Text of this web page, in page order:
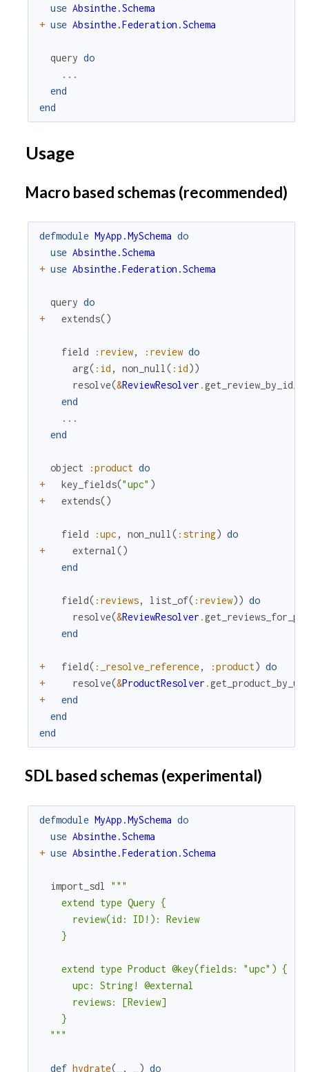
use Absinthe.Schema
+ use Absinthe.Federation.Schema
query do
...
end
end
Usage
Macro based schemas (recommended)
defmodule MyApp.MySchema do
use Absinthe.Schema
+ use Absinthe.Federation.Schema
query do
+
extends( )
field :review, :review do
arg( :id , non_null( :id ) )
resolve(&ReviewResolver .get_review_by_id/
end
...
end
object :product do
+
key_fields("upc" )
+
extends( )
field :upc , non_null( :string) do
+
external( )
end
field( :reviews, list_of( :review) ) do
resolve(&ReviewResolver .
end
+ field( :_resolve_reference, :product) do
+
resolve(&ProductResolver .get_product_by_upc
+
end
end
end
SDL based schemas (experimental)
defmodule MyApp.MySchema do
use Absinthe.Schema
+ use Absinthe.Federation.Schema
import_sdl
"""
    extend type Query {
      review(id: ID!): Review
    }
    extend type Product @key(fields: "upc") {
      upc: String! @external
      reviews: [Review]
    }
  """
def hydrate( , ) do